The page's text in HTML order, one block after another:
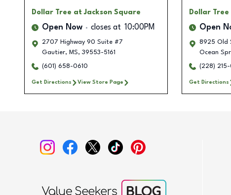
Dollar Tree at Jackson Square
Open Now closes at 10:00PM
2707 Highway 90 Suite #7
Gautier, MS, 39553-5161
(601) 658-0610
Get Directions View Store Page
Dollar Tree
Open
8925 Old
Ocean
(228)
Get Directions